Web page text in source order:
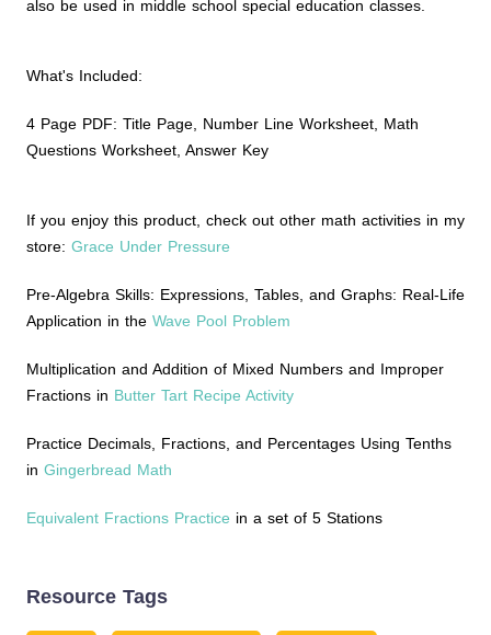
also be used in middle school special education classes.
What's Included:
4 Page PDF: Title Page, Number Line Worksheet, Math
Questions Worksheet, Answer Key
If you enjoy this product, check out other math activities in my
store: Grace Under Pressure
Pre-Algebra Skills: Expressions, Tables, and Graphs: Real-Life
Application in the Wave Pool Problem
Multiplication and Addition of Mixed Numbers and Improper
Fractions in Butter Tart Recipe Activity
Practice Decimals, Fractions, and Percentages Using Tenths
in Gingerbread Math
Equivalent Fractions Practice in a set of 5 Stations
Resource Tags